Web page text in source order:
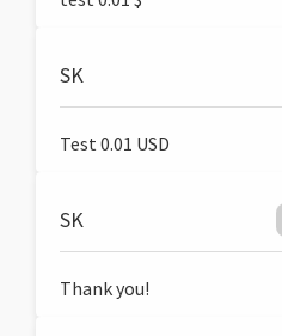
SK
Test 0.01 USD
SK
Thank you!